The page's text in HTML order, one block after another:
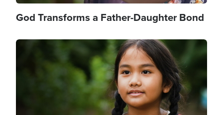
God Transforms a Father-Daughter Bond
Image